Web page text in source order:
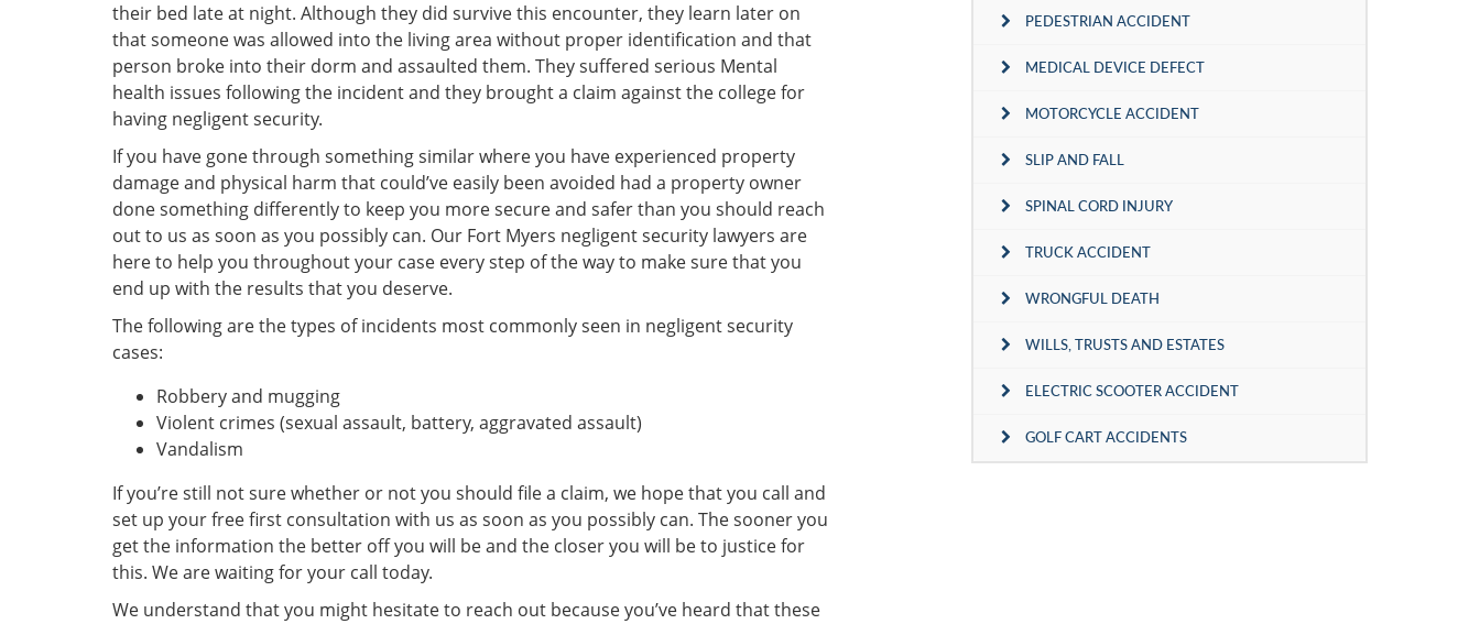
PEDESTRIAN ACCIDENT
MEDICAL DEVICE DEFECT
MOTORCYCLE ACCIDENT
SLIP AND FALL
SPINAL CORD INJURY
TRUCK ACCIDENT
WRONGFUL DEATH
WILLS, TRUSTS AND ESTATES
ELECTRIC SCOOTER ACCIDENT
GOLF CART ACCIDENTS
their bed late at night. Although they did survive this encounter, they learn later on
that someone was allowed into the living area without proper identification and that
person broke into their dorm and assaulted them. They suffered serious Mental
health issues following the incident and they brought a claim against the college for
having negligent security.
If you have gone through something similar where you have experienced property
damage and physical harm that could’ve easily been avoided had a property owner
done something differently to keep you more secure and safer than you should reach
out to us as soon as you possibly can. Our Fort Myers negligent security lawyers are
here to help you throughout your case every step of the way to make sure that you
end up with the results that you deserve.
The following are the types of incidents most commonly seen in negligent security
cases:
Robbery and mugging
Violent crimes (sexual assault, battery, aggravated assault)
Vandalism
If you’re still not sure whether or not you should file a claim, we hope that you call and
set up your free first consultation with us as soon as you possibly can. The sooner you
get the information the better off you will be and the closer you will be to justice for
this. We are waiting for your call today.
We understand that you might hesitate to reach out because you’ve heard that these